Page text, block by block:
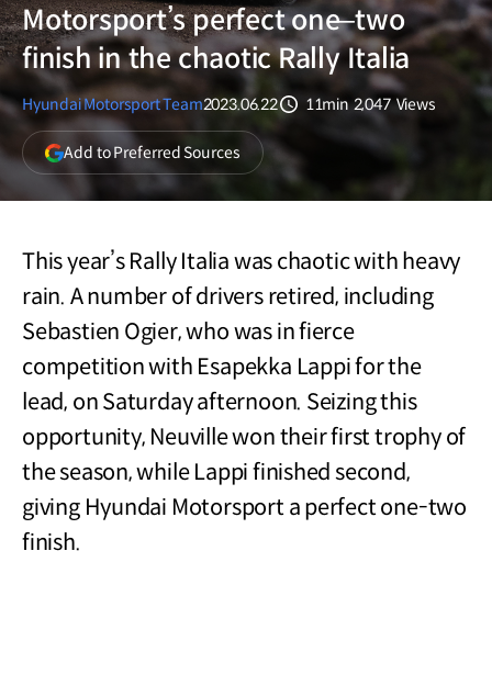
Motorsport’s perfect one‒two
finish in the chaotic Rally Italia
Hyundai Motorsport Team2023.06.22
11min
조회수
2,047 Views
Add to Preferred Sources(opens
in
a
This year’s Rally Italia was chaotic with heavy
rain. A number of drivers retired, including
Sebastien Ogier, who was in fierce
competition with Esapekka Lappi for the
lead, on Saturday afternoon. Seizing this
opportunity, Neuville won their first trophy of
the season, while Lappi finished second,
giving Hyundai Motorsport a perfect one-two
finish.